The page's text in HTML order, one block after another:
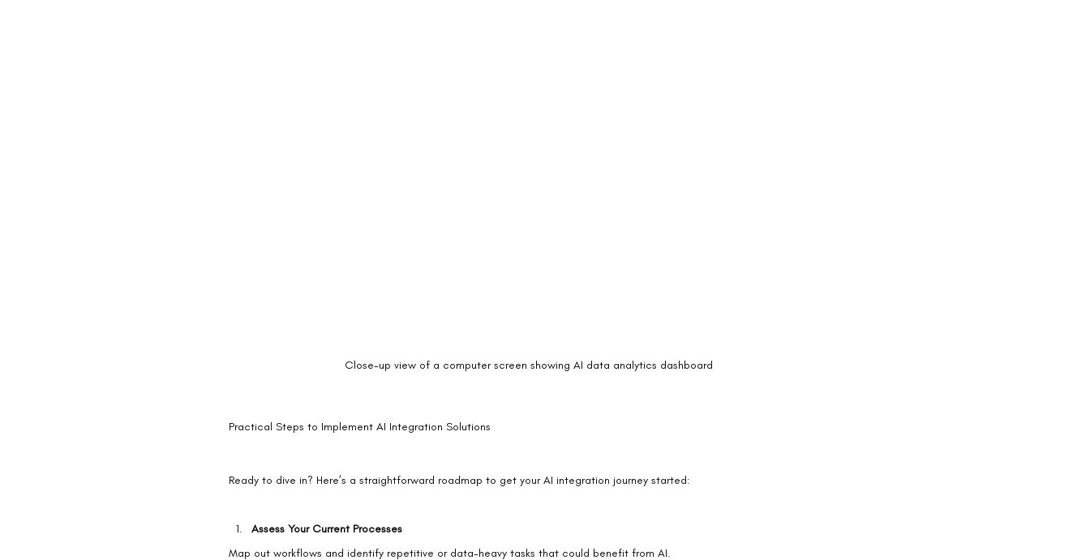
Close-up view of a computer screen showing AI data analytics dashboard
Practical Steps to Implement AI Integration Solutions
Ready to dive in? Here’s a straightforward roadmap to get your AI integration journey started:
Assess Your Current Processes
Map out workflows and identify repetitive or data-heavy tasks that could benefit from AI.